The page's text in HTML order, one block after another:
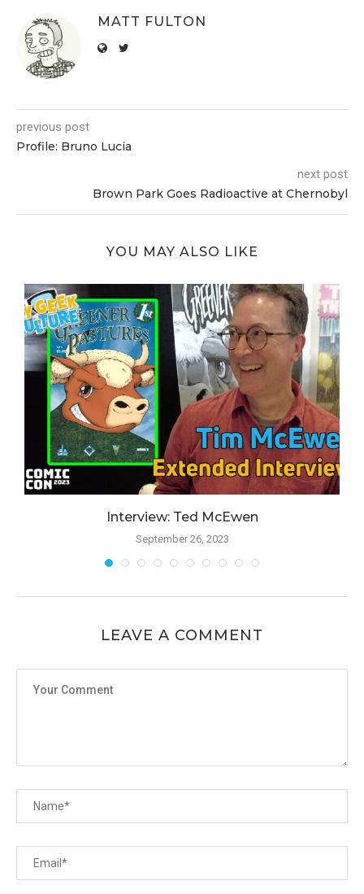
MATT FULTON
previous post
Profile: Bruno Lucia
next post
Brown Park Goes Radioactive at Chernobyl
YOU MAY ALSO LIKE
Interview: Ted McEwen
September 26, 2023
LEAVE A COMMENT